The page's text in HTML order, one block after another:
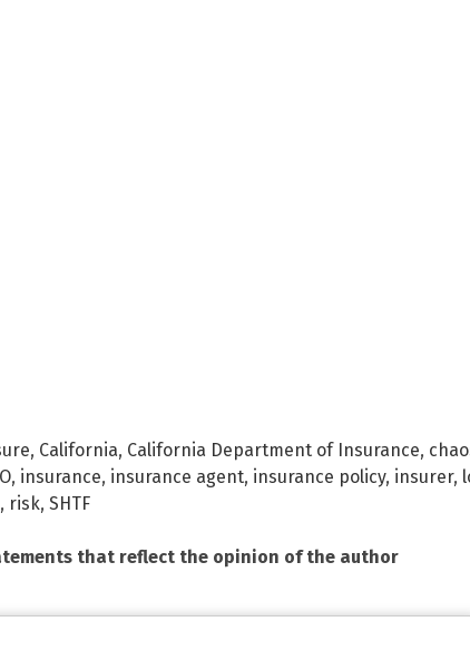
, California, California Department of Insurance,
, insurance, insurance agent, insurance policy, insurer,
, risk, SHTF
that reflect the opinion of the author